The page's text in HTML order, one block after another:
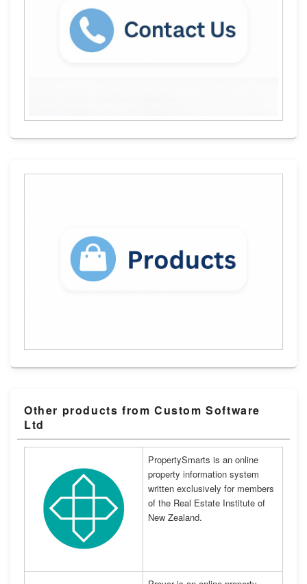
Other products from Custom Software
Ltd
PropertySmarts is an online
property information system
written exclusively for members
of the Real Estate Institute of
New Zealand.